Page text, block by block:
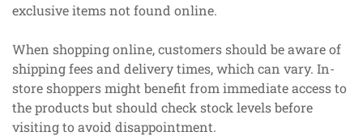
exclusive items not found online.
When shopping online, customers should be aware of
shipping fees and delivery times, which can vary. In-
store shoppers might benefit from immediate access to
the products but should check stock levels before
visiting to avoid disappointment.